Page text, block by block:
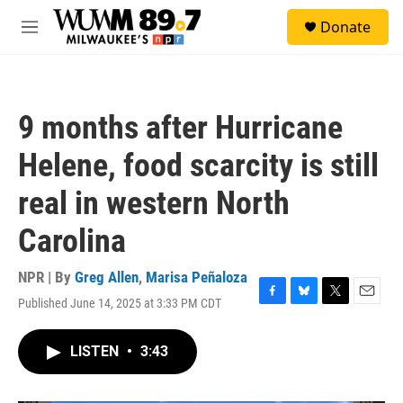
Skip to main content
M
Donate
9 months after Hurricane
Helene, food scarcity is still
real in western North
Carolina
NPR | By Greg Allen, Marisa Peñaloza
Published June 14, 2025 at 3:33 PM CDT
F
B
T
E
LISTEN • 3:43